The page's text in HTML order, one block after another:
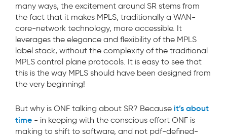
many ways, the excitement around SR stems from
the fact that it makes MPLS, traditionally a WAN-
core-network technology, more accessible. It
leverages the elegance and flexibility of the MPLS
label stack, without the complexity of the traditional
MPLS control plane protocols. It is easy to see that
this is the way MPLS should have been designed from
the very beginning!
But why is ONF talking about SR? Because it’s about
time - in keeping with the conscious effort ONF is
making to shift to software, and not pdf-defined-